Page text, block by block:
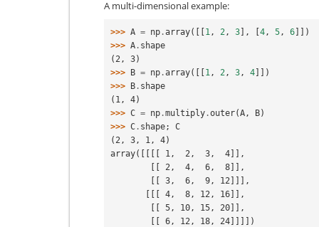
A multi-dimensional example:
>>> A = np .array([[ 1, 2, 3 ], 4, 5, 6 ]])
>>> A . shape
(2, 3)
>>>
B = np .array([[ 1, 2, 3, 4 ]])
>>>
B . shape
(1, 4)
>>> C = np .multiply .outer(A, B)
>>> C . shape;
C
(2, 3, 1, 4)
array([[[[ 1,  2,  3,  4]],
        [[ 2,  4,  6,  8]],
        [[ 3,  6,  9, 12]]],
       [[[ 4,  8, 12, 16]],
        [[ 5, 10, 15, 20]],
        [[ 6, 12, 18, 24]]]])